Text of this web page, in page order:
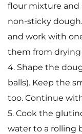
flour mixture and
non-sticky
and work with
them from
4. Shape the
balls). Keep the
too. Continue
5. Cook the
water to a rolling